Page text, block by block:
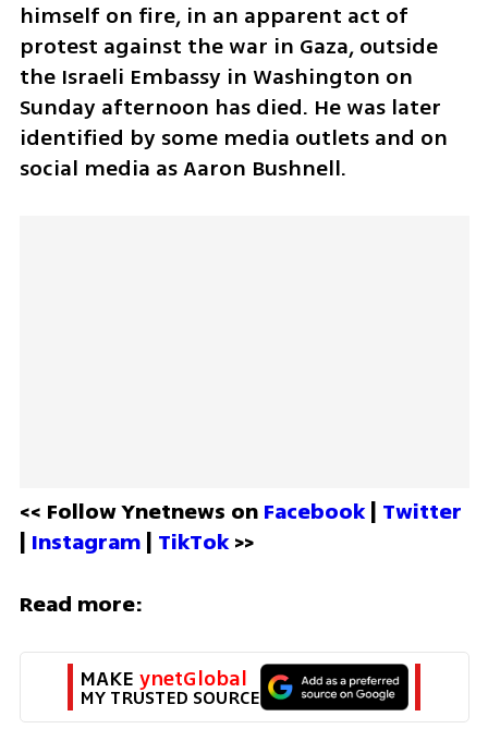
himself on fire, in an apparent act of
protest against the war in Gaza, outside
the Israeli Embassy in Washington on
Sunday afternoon has died. He was later
identified by some media outlets and on
social media as Aaron Bushnell.
<< Follow Ynetnews on Facebook | Twitter
| Instagram | TikTok >>
Read more:
MAKE ynetGlobal
MY TRUSTED SOURCE